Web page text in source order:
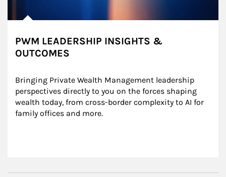
PWM LEADERSHIP INSIGHTS &
OUTCOMES
Bringing Private Wealth Management leadership
perspectives directly to you on the forces shaping
wealth today, from cross-border complexity to AI for
family offices and more.